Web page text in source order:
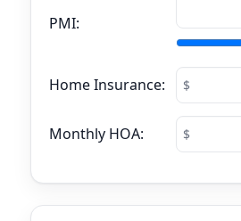
PMI:
Home Insurance:
Monthly HOA: